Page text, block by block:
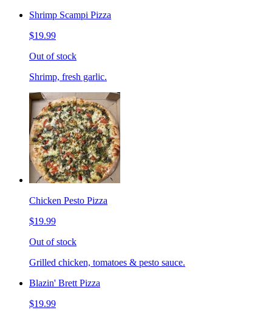
Shrimp Scampi Pizza
$19.99
Out of stock
Shrimp, fresh garlic.
Chicken Pesto Pizza
$19.99
Out of stock
Grilled chicken, tomatoes & pesto sauce.
Blazin' Brett Pizza
$19.99